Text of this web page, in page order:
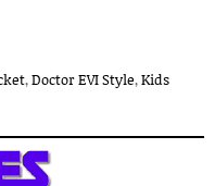
,Doctor EVI Style,Kids